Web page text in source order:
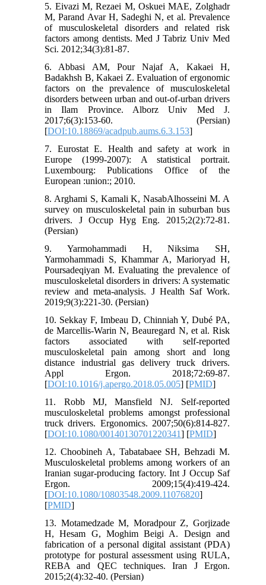
5. Eivazi M, Rezaei M, Oskuei MAE, Zolghadr
M, Parand Avar H, Sadeghi N, et al. Prevalence
of musculoskeletal disorders and related risk
factors among dentists. Med J Tabriz Univ Med
Sci. 2012;34(3):81-87.
6. Abbasi AM, Pour Najaf A, Kakaei H,
Badakhsh B, Kakaei Z. Evaluation of ergonomic
factors on the prevalence of musculoskeletal
disorders between urban and out-of-urban drivers
in Ilam Province. Alborz Univ Med J.
2017;6(3):153-60. (Persian)
[DOI:10.18869/acadpub.aums.6.3.153]
7. Eurostat E. Health and safety at work in
Europe (1999-2007): A statistical portrait.
Luxembourg: Publications Office of the
European :union:; 2010.
8. Arghami S, Kamali K, NasabAlhosseini M. A
survey on musculoskeletal pain in suburban bus
drivers. J Occup Hyg Eng. 2015;2(2):72-81.
(Persian)
9. Yarmohammadi H, Niksima SH,
Yarmohammadi S, Khammar A, Marioryad H,
Poursadeqiyan M. Evaluating the prevalence of
musculoskeletal disorders in drivers: A systematic
review and meta-analysis. J Health Saf Work.
2019;9(3):221-30. (Persian)
10. Sekkay F, Imbeau D, Chinniah Y, Dubé PA,
de Marcellis-Warin N, Beauregard N, et al. Risk
factors associated with self-reported
musculoskeletal pain among short and long
distance industrial gas delivery truck drivers.
Appl Ergon. 2018;72:69-87.
[DOI:10.1016/j.apergo.2018.05.005] [PMID]
11. Robb MJ, Mansfield NJ. Self-reported
musculoskeletal problems amongst professional
truck drivers. Ergonomics. 2007;50(6):814-827.
[DOI:10.1080/00140130701220341] [PMID]
12. Choobineh A, Tabatabaee SH, Behzadi M.
Musculoskeletal problems among workers of an
Iranian sugar-producing factory. Int J Occup Saf
Ergon. 2009;15(4):419-424.
[DOI:10.1080/10803548.2009.11076820]
[PMID]
13. Motamedzade M, Moradpour Z, Gorjizade
H, Hesam G, Moghim Beigi A. Design and
fabrication of a personal digital assistant (PDA)
prototype for postural assessment using RULA,
REBA and QEC techniques. Iran J Ergon.
2015;2(4):32-40. (Persian)